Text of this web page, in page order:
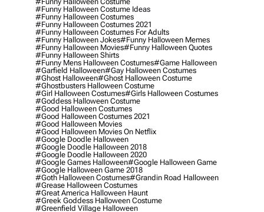
#funny Halloween Costume Ideas
#funny Halloween Costumes
#funny Halloween Costumes 2021
#funny Halloween Costumes For Adults
#funny Halloween Jokes#funny Halloween Memes
#funny Halloween Movies#funny Halloween Quotes
#funny Halloween Shirts
#funny Mens Halloween Costumes#game Halloween
#garfield Halloween#gay Halloween Costumes
#ghost Halloween#ghost Halloween Costume
#ghostbusters Halloween Costume
#girl Halloween Costumes#girls Halloween Costumes
#goddess Halloween Costume
#good Halloween Costumes
#good Halloween Costumes 2021
#good Halloween Movies
#good Halloween Movies On Netflix
#google Doodle Halloween
#google Doodle Halloween 2018
#google Doodle Halloween 2020
#google Games Halloween#google Halloween Game
#google Halloween Game 2018
#goth Halloween Costumes#grandin Road Halloween
#grease Halloween Costumes
#great America Halloween Haunt
#greek Goddess Halloween Costume
#greenfield Village Halloween